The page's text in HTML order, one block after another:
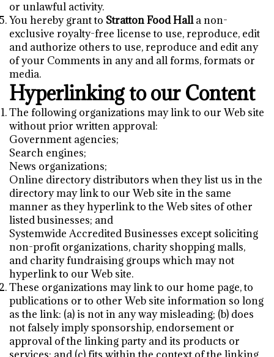
or unlawful activity.
You hereby grant to Stratton Food Halla non-
exclusive royalty-free license to use, reproduce, edit
and authorize others to use, reproduce and edit any
of your Comments in any and all forms, formats or
media.
Hyperlinking to our Content
The following organizations may link to our Web site
without prior written approval:
Government agencies;
Search engines;
News organizations;
Online directory distributors when they list us in the
directory may link to our Web site in the same
manner as they hyperlink to the Web sites of other
listed businesses; and
Systemwide Accredited Businesses except soliciting
non-profit organizations, charity shopping malls,
and charity fundraising groups which may not
hyperlink to our Web site.
These organizations may link to our home page, to
publications or to other Web site information so long
as the link: (a) is not in any way misleading; (b) does
not falsely imply sponsorship, endorsement or
approval of the linking party and its products or